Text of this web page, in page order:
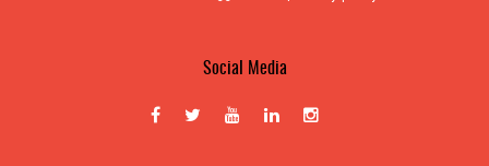
Social Media